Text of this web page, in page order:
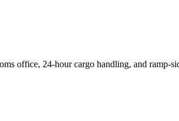
office, 24-hour cargo handling, and ramp-